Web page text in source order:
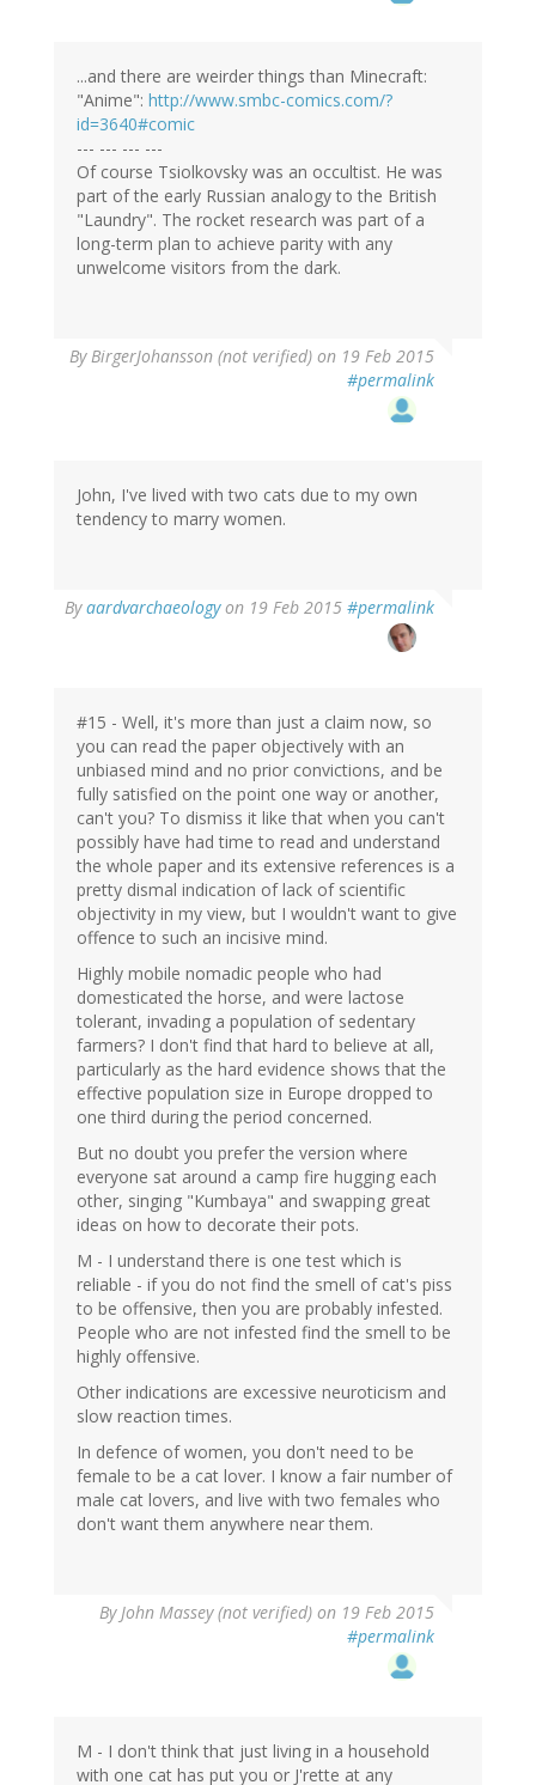
...and there are weirder things than Minecraft:
"Anime": http://www.smbc-comics.com/?
id=3640#comic
--- --- --- ---
Of course Tsiolkovsky was an occultist. He was
part of the early Russian analogy to the British
"Laundry". The rocket research was part of a
long-term plan to achieve parity with any
unwelcome visitors from the dark.
ByBirgerJohansson (not verified) on 19 Feb 2015
#permalink
John, I've lived with two cats due to my own
tendency to marry women.
Byaardvarchaeologyon 19 Feb 2015 #permalink
#15 - Well, it's more than just a claim now, so
you can read the paper objectively with an
unbiased mind and no prior convictions, and be
fully satisfied on the point one way or another,
can't you? To dismiss it like that when you can't
possibly have had time to read and understand
the whole paper and its extensive references is a
pretty dismal indication of lack of scientific
objectivity in my view, but I wouldn't want to give
offence to such an incisive mind.
Highly mobile nomadic people who had
domesticated the horse, and were lactose
tolerant, invading a population of sedentary
farmers? I don't find that hard to believe at all,
particularly as the hard evidence shows that the
effective population size in Europe dropped to
one third during the period concerned.
But no doubt you prefer the version where
everyone sat around a camp fire hugging each
other, singing "Kumbaya" and swapping great
ideas on how to decorate their pots.
M - I understand there is one test which is
reliable - if you do not find the smell of cat's piss
to be offensive, then you are probably infested.
People who are not infested find the smell to be
highly offensive.
Other indications are excessive neuroticism and
slow reaction times.
In defence of women, you don't need to be
female to be a cat lover. I know a fair number of
male cat lovers, and live with two females who
don't want them anywhere near them.
ByJohn Massey (not verified) on 19 Feb 2015
#permalink
M - I don't think that just living in a household
with one cat has put you or J'rette at any